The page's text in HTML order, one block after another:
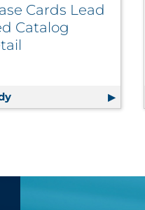
Advantage to
Cards Lead
Catalog
Clean Release Cards